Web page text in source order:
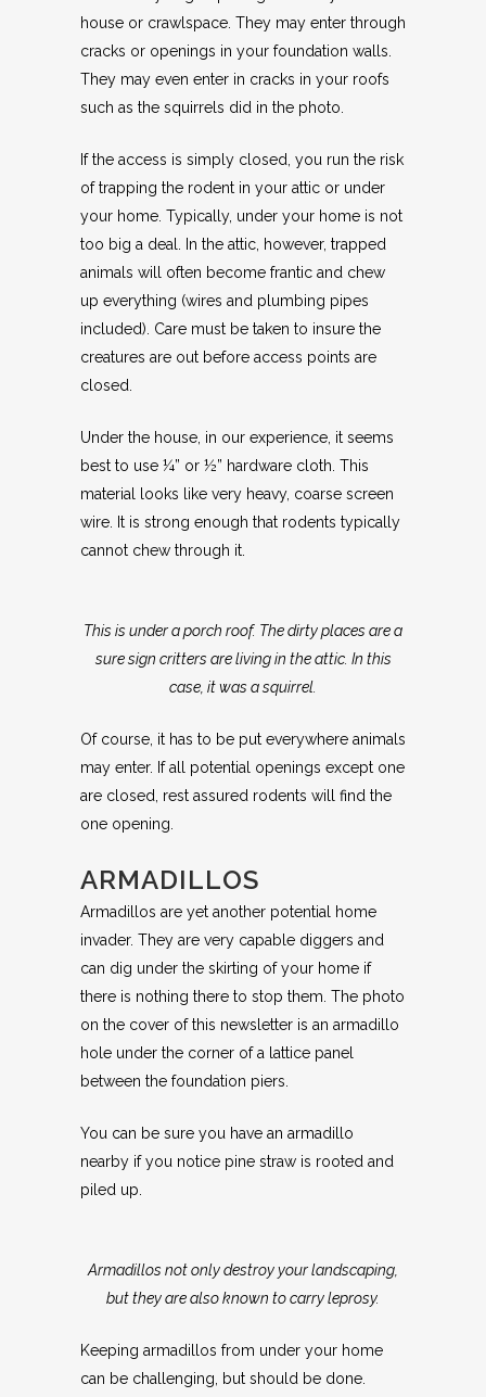
house or crawlspace. They may enter through
cracks or openings in your foundation walls.
They may even enter in cracks in your roofs
such as the squirrels did in the photo.
If the access is simply closed, you run the risk
of trapping the rodent in your attic or under
your home. Typically, under your home is not
too big a deal. In the attic, however, trapped
animals will often become frantic and chew
up everything (wires and plumbing pipes
included). Care must be taken to insure the
creatures are out before access points are
closed.
Under the house, in our experience, it seems
best to use ¼” or ½” hardware cloth. This
material looks like very heavy, coarse screen
wire. It is strong enough that rodents typically
cannot chew through it.
This is under a porch roof. The dirty places are a
sure sign critters are living in the attic. In this
case, it was a squirrel.
Of course, it has to be put everywhere animals
may enter. If all potential openings except one
are closed, rest assured rodents will find the
one opening.
ARMADILLOS
Armadillos are yet another potential home
invader. They are very capable diggers and
can dig under the skirting of your home if
there is nothing there to stop them. The photo
on the cover of this newsletter is an armadillo
hole under the corner of a lattice panel
between the foundation piers.
You can be sure you have an armadillo
nearby if you notice pine straw is rooted and
piled up.
Armadillos not only destroy your landscaping,
but they are also known to carry leprosy.
Keeping armadillos from under your home
can be challenging, but should be done.